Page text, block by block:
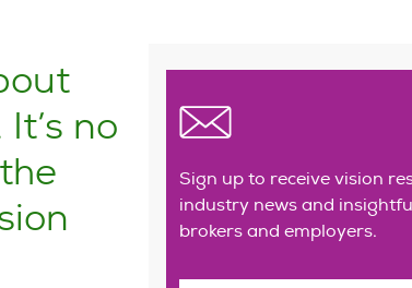
no
Sign up to receive vision
industry news and
brokers and employers.